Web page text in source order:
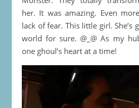
her. It was amazing. Even
lack of fear. This little girl. She’s
world for sure. @_@ As my
one ghoul’s heart at a time!